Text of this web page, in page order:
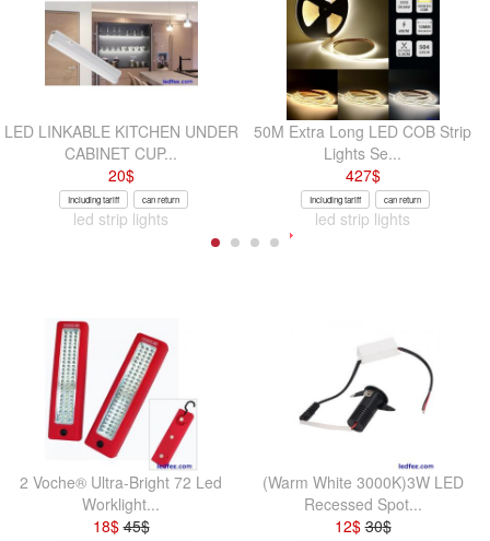
LED LINKABLE KITCHEN UNDER
CABINET CUP...
20$
Including tariff can return
led strip lights
50M Extra Long LED COB Strip
Lights Se...
427$
Including tariff can return
led strip lights
2 Voche® Ultra-Bright 72 Led
Worklight...
18$45$
(Warm White 3000K)3W LED
Recessed Spot...
12$30$